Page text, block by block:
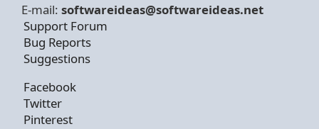
E-mail: softwareideas@softwareideas.net
Support Forum
Bug Reports
Suggestions
Facebook
Twitter
Pinterest